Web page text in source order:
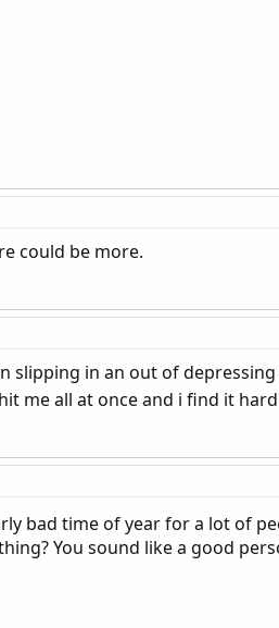
could be more.
in an out of
me all at once and i find it
bad time of year for a lot of
You sound like a good